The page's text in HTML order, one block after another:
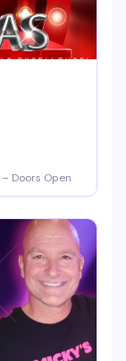
Doors Open